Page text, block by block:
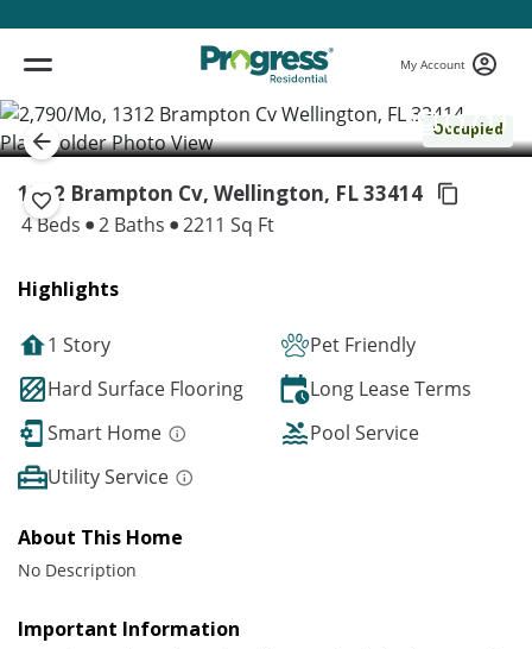
My Account
Occupied
( 1 / 1 )
1312 Brampton Cv, Wellington, FL 33414
4 Beds 2 Baths 2211 Sq Ft
Highlights
1 Story
Pet Friendly
Hard Surface Flooring
Long Lease Terms
Smart Home
Pool Service
Utility Service
About This Home
No Description
Important Information